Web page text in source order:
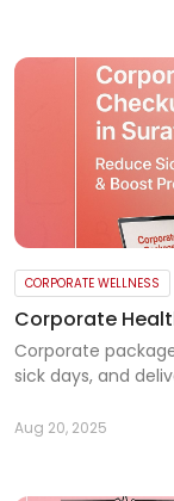
CORPORATE WELLNESS
Corporate
Corporate
sick days, and
Aug 20, 2025